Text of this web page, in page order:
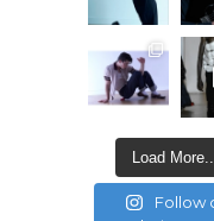
Load
Follow